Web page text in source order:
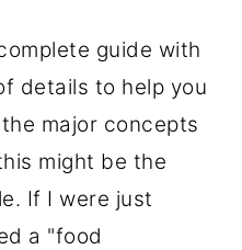
guide with
details to help you
major concepts
might be the
If I were just
a "food